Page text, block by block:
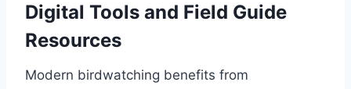
Digital Tools and Field Guide
Resources
Modern birdwatching benefits from